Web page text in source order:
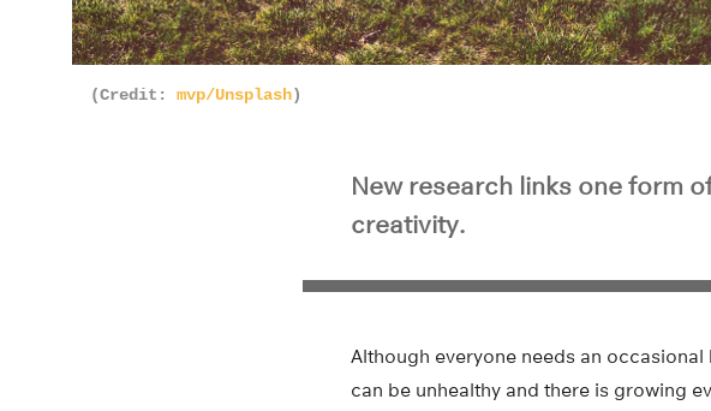
(Credit: mvp/Unsplash)
New research links one form
creativity.
Although everyone needs an
can be unhealthy and there is growing